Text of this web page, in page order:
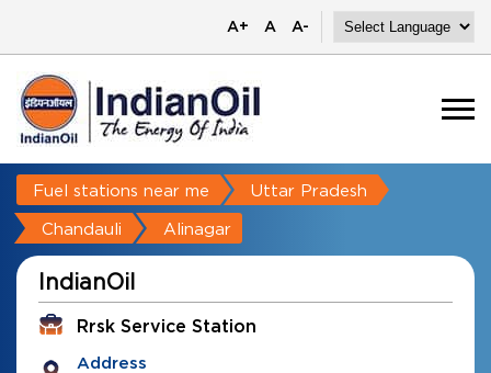
A+ A A-
Fuel stations near me Uttar Pradesh
Chandauli Alinagar
IndianOil
Rrsk Service Station
Address